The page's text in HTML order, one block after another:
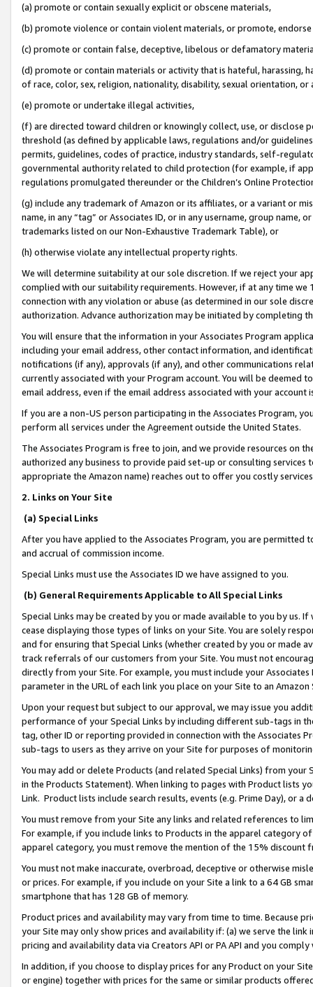
(a) promote or contain sexually explicit or obscene materials,
(b) promote violence or contain violent materials, or promote,
(c) promote or contain false, deceptive, libelous or defamatory
(d) promote or contain materials or activity that is hateful, harassing,
of race, color, sex, religion, nationality, disability, sexual orientation, or
(e) promote or undertake illegal activities,
(f) are directed toward children or knowingly collect, use, or
threshold (as defined by applicable laws, regulations and/or
permits, guidelines, codes of practice, industry standards, self-
governmental authority related to child protection (for example, if
regulations promulgated thereunder or the Children’s Online
(g) include any trademark of Amazon or its affiliates, or a variant or
name, in any “tag” or Associates ID, or in any username, group
trademarks listed on our Non-Exhaustive Trademark Table), or
(h) otherwise violate any intellectual property rights.
We will determine suitability at our sole discretion. If we reject your
complied with our suitability requirements. However, if at any time
connection with any violation or abuse (as determined in our sole
authorization. Advance authorization may be initiated by completing
You will ensure that the information in your Associates Program
including your email address, other contact information, and
notifications (if any), approvals (if any), and other communications
currently associated with your Program account. You will be deemed
email address, even if the email address associated with your account
If you are a non-US person participating in the Associates Program,
perform all services under the Agreement outside the United States.
The Associates Program is free to join, and we provide resources on
authorized any business to provide paid set-up or consulting
appropriate the Amazon name) reaches out to offer you costly
2. Links on Your Site
(a) Special Links
After you have applied to the Associates Program, you are permitted
and accrual of commission income.
Special Links must use the Associates ID we have assigned to you.
(b) General Requirements Applicable to All Special Links
Special Links may be created by you or made available to you by us.
cease displaying those types of links on your Site. You are solely
and for ensuring that Special Links (whether created by you or
track referrals of our customers from your Site. You must not
directly from your Site. For example, you must include your
parameter in the URL of each link you place on your Site to an
Upon your request but subject to our approval, we may issue you
performance of your Special Links by including different sub-tags in
tag, other ID or reporting provided in connection with the Associates
sub-tags to users as they arrive on your Site for purposes of
You may add or delete Products (and related Special Links) from
in the Products Statement). When linking to pages with Product lists
Link. Product lists include search results, events (e.g. Prime Day), or a
You must remove from your Site any links and related references to
For example, if you include links to Products in the apparel category
apparel category, you must remove the mention of the 15% discount
You must not make inaccurate, overbroad, deceptive or otherwise
or prices. For example, if you include on your Site a link to a 64 GB
smartphone that has 128 GB of memory.
Product prices and availability may vary from time to time. Because
your Site may only show prices and availability if: (a) we serve the
pricing and availability data via Creators API or PA API and you
In addition, if you choose to display prices for any Product on your
or engine) together with prices for the same or similar products